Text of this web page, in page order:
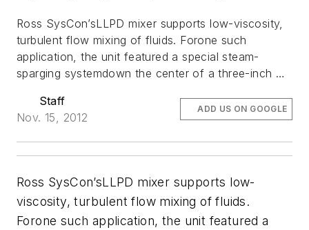
Ross SysCon’sLLPD mixer supports low-viscosity,
turbulent flow mixing of fluids. Forone such
application, the unit featured a special steam-
sparging systemdown the center of a three-inch …
Staff
Nov. 15, 2012
ADD US ON GOOGLE
Ross SysCon’sLLPD mixer supports low-
viscosity, turbulent flow mixing of fluids.
Forone such application, the unit featured a